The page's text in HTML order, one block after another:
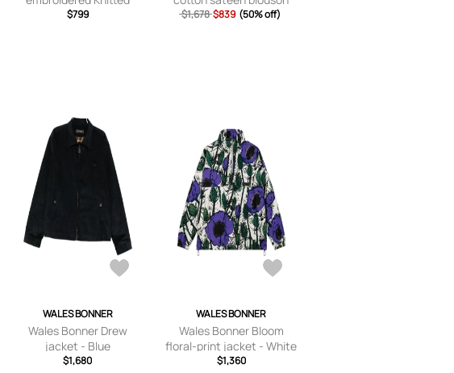
Jacket - Neutrals - xx
$799 $1,678 $839 (50% off)
WALES BONNER
Wales Bonner Drew
jacket - Blue
$1,680
WALES BONNER
Wales Bonner Bloom
floral-print jacket - White
$1,360